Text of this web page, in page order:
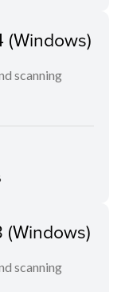
(Windows)
scanning
(Windows)
scanning